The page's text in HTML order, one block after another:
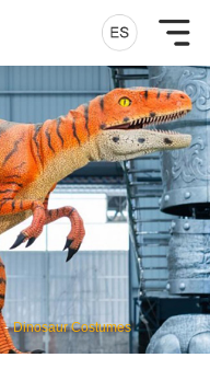
- Dinosaur Costumes